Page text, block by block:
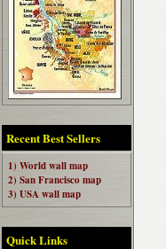
Recent Best Sellers
1) World wall map
2) San Francisco map
3) USA wall map
Quick Links